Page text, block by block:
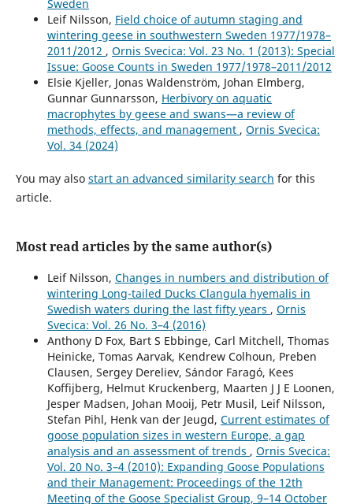
Sweden
Leif Nilsson, Field choice of autumn staging and
wintering geese in southwestern Sweden 1977/1978–
2011/2012 , Ornis Svecica: Vol. 23 No. 1 (2013): Special
Issue: Goose Counts in Sweden 1977/1978–2011/2012
Elsie Kjeller, Jonas Waldenström, Johan Elmberg,
Gunnar Gunnarsson, Herbivory on aquatic
macrophytes by geese and swans—a review of
methods, effects, and management , Ornis Svecica:
Vol. 34 (2024)
You may also start an advanced similarity search for this
article.
Most read articles by the same author(s)
Leif Nilsson, Changes in numbers and distribution of
wintering Long-tailed Ducks Clangula hyemalis in
Swedish waters during the last fifty years , Ornis
Svecica: Vol. 26 No. 3–4 (2016)
Anthony D Fox, Bart S Ebbinge, Carl Mitchell, Thomas
Heinicke, Tomas Aarvak, Kendrew Colhoun, Preben
Clausen, Sergey Dereliev, Sándor Faragó, Kees
Koffijberg, Helmut Kruckenberg, Maarten J J E Loonen,
Jesper Madsen, Johan Mooij, Petr Musil, Leif Nilsson,
Stefan Pihl, Henk van der Jeugd, Current estimates of
goose population sizes in western Europe, a gap
analysis and an assessment of trends , Ornis Svecica:
Vol. 20 No. 3–4 (2010): Expanding Goose Populations
and their Management: Proceedings of the 12th
Meeting of the Goose Specialist Group, 9–14 October